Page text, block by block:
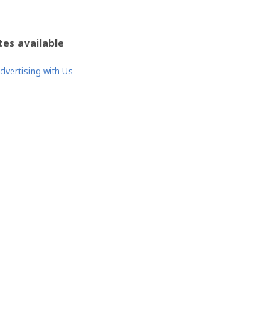
available
with Us